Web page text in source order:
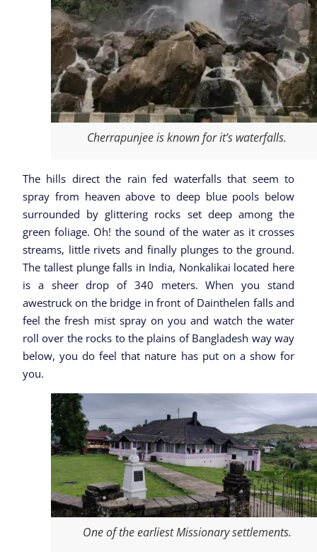
Cherrapunjee is known for it’s waterfalls.
The hills direct the rain fed waterfalls that seem to
spray from heaven above to deep blue pools below
surrounded by glittering rocks set deep among the
green foliage. Oh! the sound of the water as it crosses
streams, little rivets and finally plunges to the ground.
The tallest plunge falls in India, Nonkalikai located here
is a sheer drop of 340 meters. When you stand
awestruck on the bridge in front of Dainthelen falls and
feel the fresh mist spray on you and watch the water
roll over the rocks to the plains of Bangladesh way way
below, you do feel that nature has put on a show for
you.
One of the earliest Missionary settlements.